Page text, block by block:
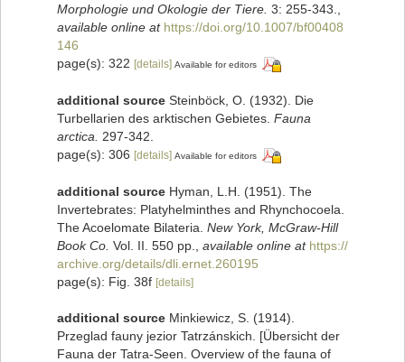
Morphologie und Okologie der Tiere. 3: 255-343.
available online at https://doi.org/10.1007/bf00408
146
page(s): 322 [details] Available for editors
additional source Steinböck, O. (1932). Die
Turbellarien des arktischen Gebietes. Fauna
arctica.
297-342.
page(s): 306 [details] Available for editors
additional source Hyman, L.H. (1951). The
Invertebrates: Platyhelminthes and Rhynchocoela.
The Acoelomate Bilateria. New York, McGraw-Hill
Book Co. Vol. II. 550 pp. available online at https://
archive.org/details/dli.ernet.260195
page(s): Fig. 38f [details]
additional source Minkiewicz, S. (1914).
Przeglad fauny jezior Tatrzánskich. [Übersicht der
Fauna der Tatra-Seen. Overview of the fauna of